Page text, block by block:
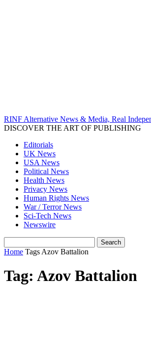
RINF Alternative News & Media, Real
DISCOVER THE ART OF PUBLISHING
Editorials
UK News
USA News
Political News
Health News
Privacy News
Human Rights News
War / Terror News
Sci-Tech News
Newswire
Home Tags Azov Battalion
Tag: Azov Battalion